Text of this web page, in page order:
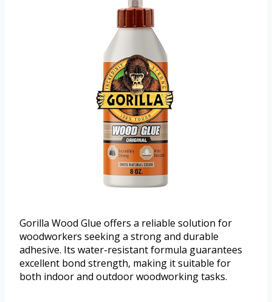
Gorilla Wood Glue offers a reliable solution for
woodworkers seeking a strong and durable
adhesive. Its water-resistant formula guarantees
excellent bond strength, making it suitable for
both indoor and outdoor woodworking tasks.